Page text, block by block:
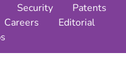
Security
Patents
Careers
Editorial